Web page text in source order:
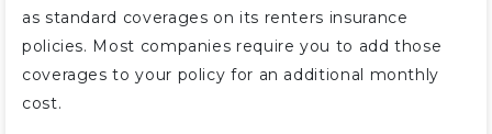
as standard coverages on its renters insurance
policies. Most companies require you to add those
coverages to your policy for an additional monthly
cost.